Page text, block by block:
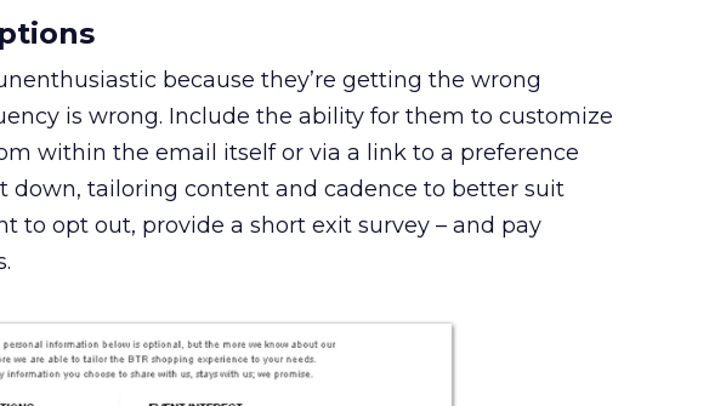
because they’re getting the wrong
is wrong. Include the ability for them to customize
within the email itself or via a link to a preference
down, tailoring content and cadence to better suit
to opt out, provide a short exit survey – and pay